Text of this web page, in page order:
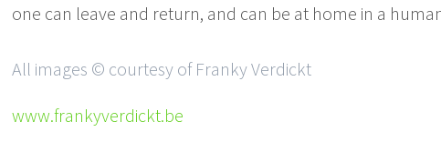
one can leave and return, and can be at home in a
All images © courtesy of Franky Verdickt
www.frankyverdickt.be